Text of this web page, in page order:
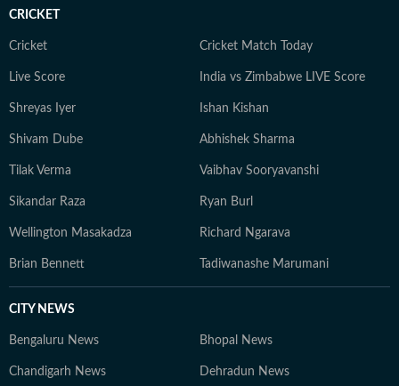
CRICKET
Cricket Cricket Match Today
Live Score India vs Zimbabwe LIVE Score
Shreyas Iyer Ishan Kishan
Shivam Dube Abhishek Sharma
Tilak Verma Vaibhav Sooryavanshi
Sikandar Raza Ryan Burl
Wellington Masakadza Richard Ngarava
Brian Bennett Tadiwanashe Marumani
CITY NEWS
Bengaluru News Bhopal News
Chandigarh News Dehradun News